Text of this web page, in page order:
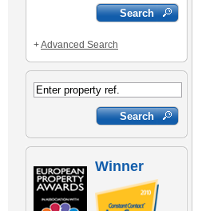
+Advanced Search
Winner